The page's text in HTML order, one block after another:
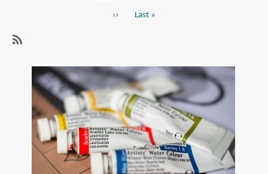
Bowie
Style
Next
››
Last
Last »
laurence
publishing